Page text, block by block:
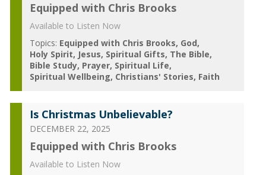
Equipped with Chris Brooks
Available to Listen Now
Topics: Equipped with Chris Brooks God
Holy Spirit Jesus Spiritual Gifts The Bible
Bible Study Prayer Spiritual Life
Spiritual Wellbeing Christians' Stories Faith
Is Christmas Unbelievable?
DECEMBER 22, 2025
Equipped with Chris Brooks
Available to Listen Now